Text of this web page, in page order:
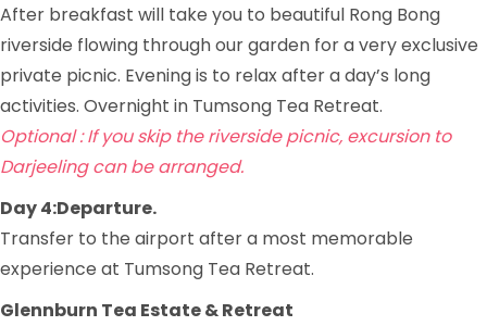
After breakfast will take you to beautiful Rong Bong
riverside flowing through our garden for a very exclusive
private picnic. Evening is to relax after a day’s long
activities. Overnight in Tumsong Tea Retreat.
Optional : If you skip the riverside picnic, excursion to
Darjeeling can be arranged.
Day 4:Departure.
Transfer to the airport after a most memorable
experience at Tumsong Tea Retreat.
Glennburn Tea Estate & Retreat